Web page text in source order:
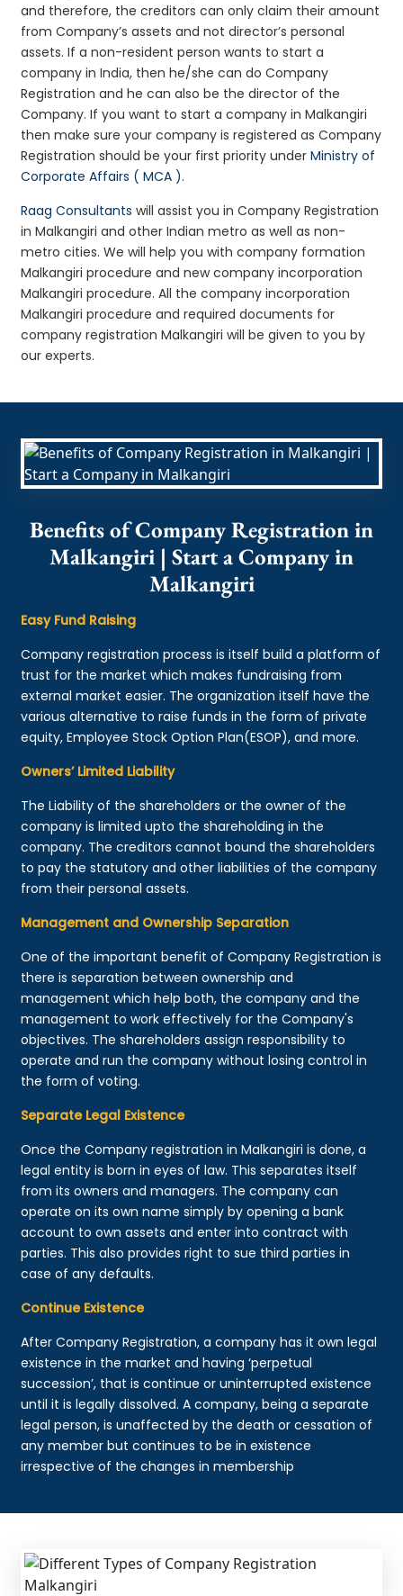
and therefore, the creditors can only claim their amount
from Company’s assets and not director’s personal
assets. If a non-resident person wants to start a
company in India, then he/she can do Company
Registration and he can also be the director of the
Company. If you want to start a company in Malkangiri
then make sure your company is registered as Company
Registration should be your first priority underMinistry of
Corporate Affairs ( MCA ).
Raag Consultants will assist you in Company Registration
in Malkangiri and other Indian metro as well as non-
metro cities. We will help you with company formation
Malkangiri procedure and new company incorporation
Malkangiri procedure. All the company incorporation
Malkangiri procedure and required documents for
company registration Malkangiri will be given to you by
our experts.
Benefits of Company Registration in
Malkangiri | Start a Company in
Malkangiri
Easy Fund Raising
Company registration process is itself build a platform of
trust for the market which makes fundraising from
external market easier. The organization itself have the
various alternative to raise funds in the form of private
equity, Employee Stock Option Plan(ESOP), and more.
Owners’ Limited Liability
The Liability of the shareholders or the owner of the
company is limited upto the shareholding in the
company. The creditors cannot bound the shareholders
to pay the statutory and other liabilities of the company
from their personal assets.
Management and Ownership Separation
One of the important benefit of Company Registration is
there is separation between ownership and
management which help both, the company and the
management to work effectively for the Company's
objectives. The shareholders assign responsibility to
operate and run the company without losing control in
the form of voting.
Separate Legal Existence
Once the Company registration in Malkangiri is done, a
legal entity is born in eyes of law. This separates itself
from its owners and managers. The company can
operate on its own name simply by opening a bank
account to own assets and enter into contract with
parties. This also provides right to sue third parties in
case of any defaults.
Continue Existence
After Company Registration, a company has it own legal
existence in the market and having ‘perpetual
succession’, that is continue or uninterrupted existence
until it is legally dissolved. A company, being a separate
legal person, is unaffected by the death or cessation of
any member but continues to be in existence
irrespective of the changes in membership